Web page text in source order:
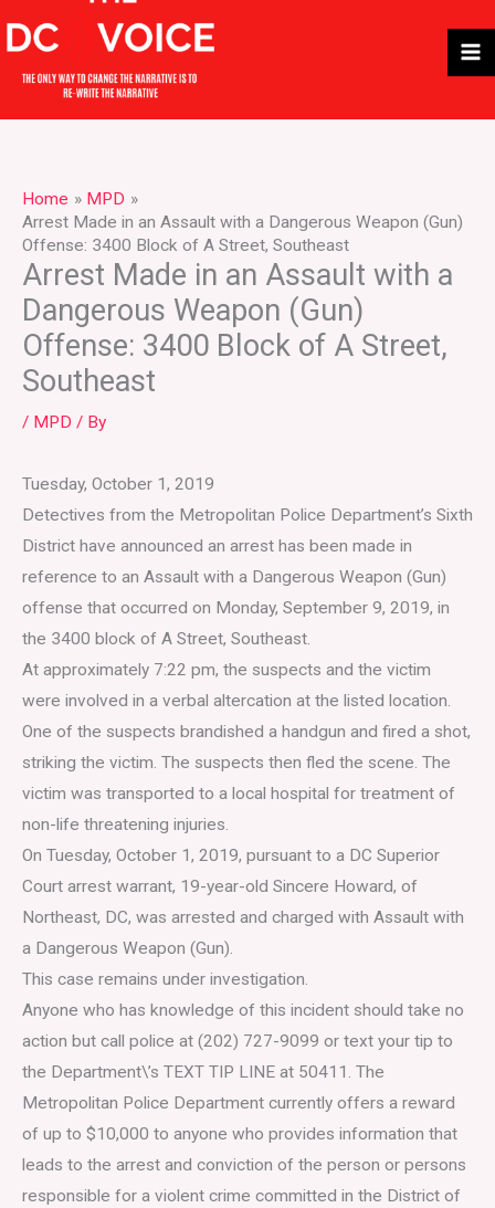
to
content
Home
MPD
Arrest Made in an Assault with a Dangerous Weapon (Gun)
Offense: 3400 Block of A Street, Southeast
Arrest Made in an Assault with a
Dangerous Weapon (Gun)
Offense: 3400 Block of A Street,
Southeast
/ MPD / By
Tuesday, October 1, 2019
Detectives from the Metropolitan Police Department’s Sixth
District have announced an arrest has been made in
reference to an Assault with a Dangerous Weapon (Gun)
offense that occurred on Monday, September 9, 2019, in
the 3400 block of A Street, Southeast.
At approximately 7:22 pm, the suspects and the victim
were involved in a verbal altercation at the listed location.
One of the suspects brandished a handgun and fired a shot,
striking the victim. The suspects then fled the scene. The
victim was transported to a local hospital for treatment of
non-life threatening injuries.
On Tuesday, October 1, 2019, pursuant to a DC Superior
Court arrest warrant, 19-year-old Sincere Howard, of
Northeast, DC, was arrested and charged with Assault with
a Dangerous Weapon (Gun).
This case remains under investigation.
Anyone who has knowledge of this incident should take no
action but call police at (202) 727-9099 or text your tip to
the Department\’s TEXT TIP LINE at 50411. The
Metropolitan Police Department currently offers a reward
of up to $10,000 to anyone who provides information that
leads to the arrest and conviction of the person or persons
responsible for a violent crime committed in the District of